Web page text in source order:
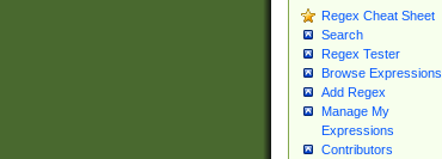
Regex Cheat Sheet
Search
Regex Tester
Browse Expressions
Add Regex
Manage My
Expressions
Contributors